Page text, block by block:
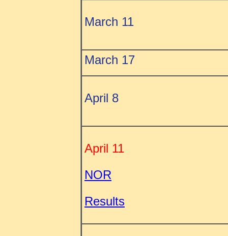
March 11
March 17
April 8
April 11
NOR
Results